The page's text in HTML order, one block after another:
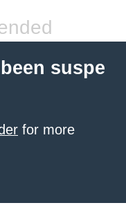
suspe
for more